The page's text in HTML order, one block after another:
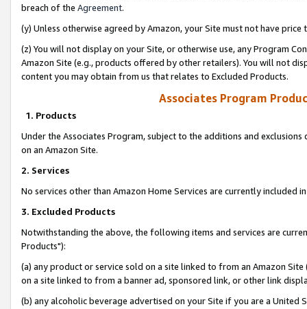
breach of the Agreement.
(y) Unless otherwise agreed by Amazon, your Site must not have
(z) You will not display on your Site, or otherwise use, any Program
Amazon Site (e.g., products offered by other retailers). You will not
content you may obtain from us that relates to Excluded Products.
Associates Program
1. Products
Under the Associates Program, subject to the additions and
on an Amazon Site.
2. Services
No services other than Amazon Home Services are currently included
3. Excluded Products
Notwithstanding the above, the following items and services are
Products"):
(a) any product or service sold on a site linked to from an Amazon
on a site linked to from a banner ad, sponsored link, or other link
(b) any alcoholic beverage advertised on your Site if you are a